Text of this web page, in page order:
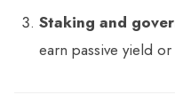
Staking and
earn passive yield